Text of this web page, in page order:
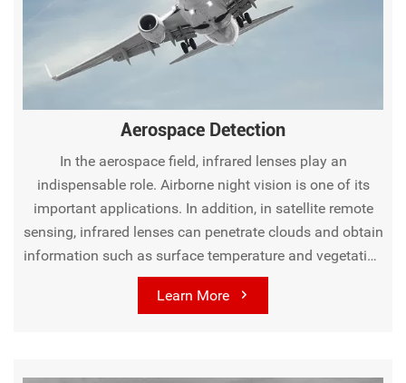
penetrate fog and dust, and long-wave lenses are utilized in
perimeter security, sensing human body heat from a
distance to trigger alarms. In medical and healthcare, long-
wave lenses play a role in medical thermography, assisting
diseases like breast cancer for more accurate diagnoses. In
environmental and scientific research, these lenses are
used to study surface temperature, vegetation, and water
quality in environmental monitoring, and mid-wave lenses
help observe infrared-emitting celestial objects in
astronomy.
Aerospace Detection
In the aerospace field, infrared lenses play an
indispensable role. Airborne night vision is one of its
important applications. In addition, in satellite remote
sensing, infrared lenses can penetrate clouds and obtain
information such as surface temperature and vegetation
cover, contributing to agricultural monitoring, geological
exploration, and more. It also can detect the infrared
Learn More